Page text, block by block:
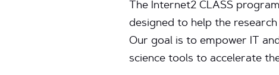
The Internet2 CLASS
designed to help the
Our goal is to empower IT
science tools to accelerate